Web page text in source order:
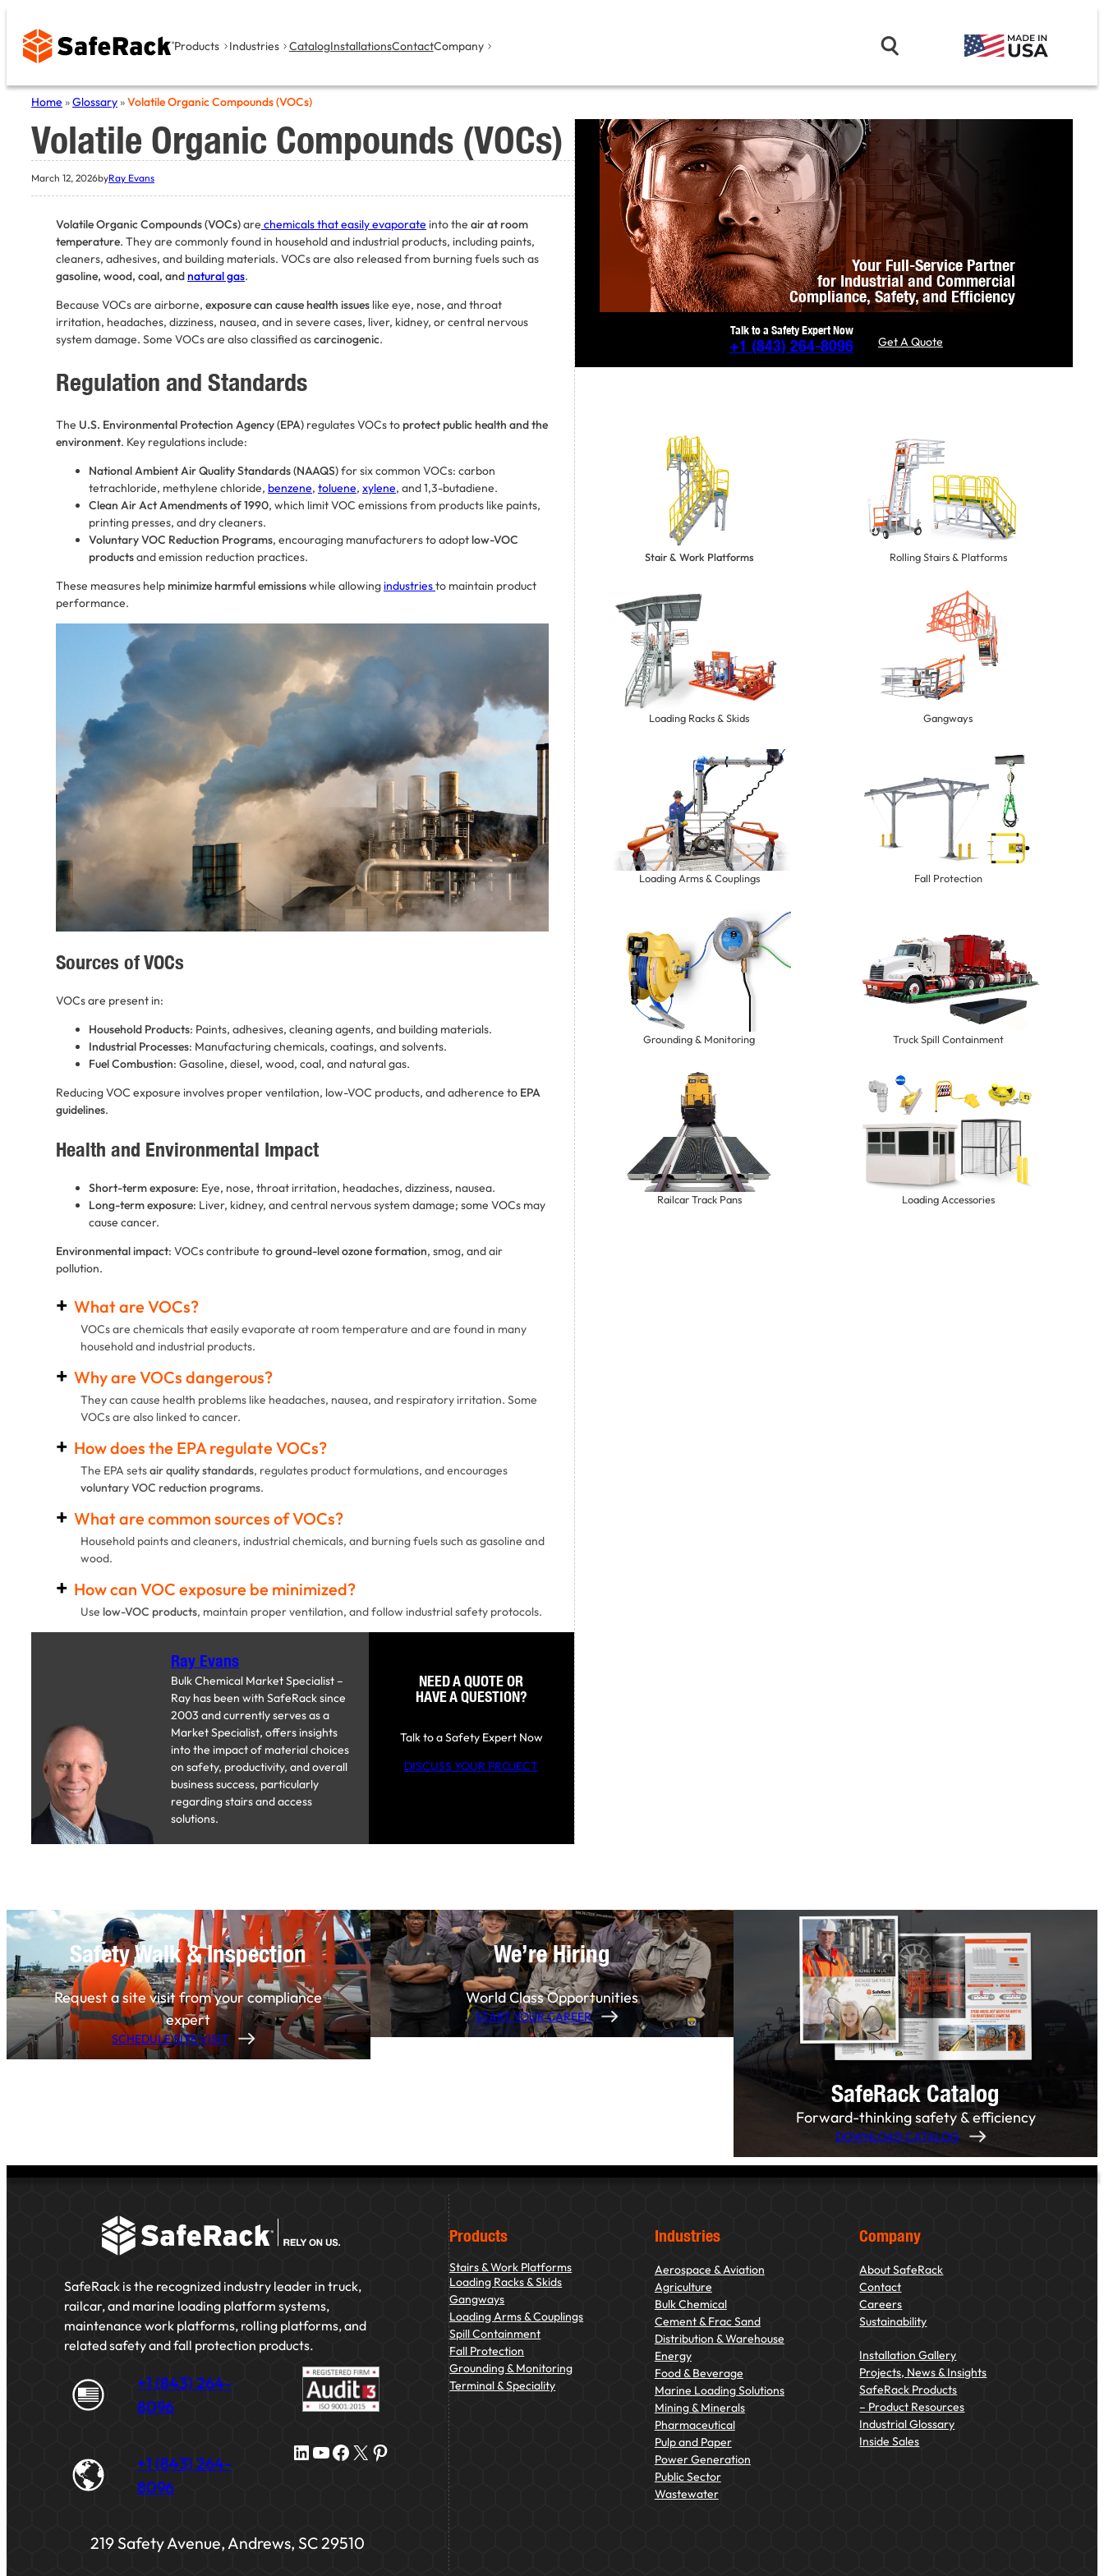
content
Products Industries CatalogInstallationsContactCompany
Home »Glossary»Volatile Organic Compounds (VOCs)
Volatile Organic Compounds (VOCs)
March 12, 2026byRay Evans
Volatile Organic Compounds (VOCs)are chemicals that easily evaporate into the air at room
temperature. They are commonly found in household and industrial products, including paints,
cleaners, adhesives, and building materials. VOCs are also released from burning fuels such as
gasoline, wood, coal, andnatural gas.
Because VOCs are airborne, exposure can cause health issues like eye, nose, and throat
irritation, headaches, dizziness, nausea, and in severe cases, liver, kidney, or central nervous
system damage. Some VOCs are also classified ascarcinogenic.
Regulation and Standards
The U.S. Environmental Protection Agency (EPA) regulates VOCs toprotect public health and the
environment. Key regulations include:
National Ambient Air Quality Standards (NAAQS)for six common VOCs: carbon
tetrachloride, methylene chloride, benzene, toluene, xylene, and 1,3-butadiene.
Clean Air Act Amendments of 1990, which limit VOC emissions from products like paints,
printing presses, and dry cleaners.
Voluntary VOC Reduction Programs, encouraging manufacturers to adoptlow-VOC
productsand emission reduction practices.
These measures helpminimize harmful emissionswhile allowingindustriesto maintain product
performance.
Sources of VOCs
VOCs are present in:
Household Products: Paints, adhesives, cleaning agents, and building materials.
Industrial Processes: Manufacturing chemicals, coatings, and solvents.
Fuel Combustion: Gasoline, diesel, wood, coal, and natural gas.
Reducing VOC exposure involves proper ventilation, low-VOC products, and adherence to EPA
guidelines.
Health and Environmental Impact
Short-term exposure: Eye, nose, throat irritation, headaches, dizziness, nausea.
Long-term exposure: Liver, kidney, and central nervous system damage; some VOCs may
cause cancer.
Environmental impact: VOCs contribute toground-level ozone formation, smog, and air
pollution.
What are VOCs?
VOCs are chemicals that easily evaporate at room temperature and are found in many
household and industrial products.
Why are VOCs dangerous?
They can cause health problems like headaches, nausea, and respiratory irritation. Some
VOCs are also linked to cancer.
How does the EPA regulate VOCs?
The EPA setsair quality standards, regulates product formulations, and encourages
voluntary VOC reduction programs.
What are common sources of VOCs?
Household paints and cleaners, industrial chemicals, and burning fuels such as gasoline and
wood.
How can VOC exposure be minimized?
Use low-VOC products, maintain proper ventilation, and follow industrial safety protocols.
Ray Evans
Bulk Chemical Market Specialist –
Ray has been with SafeRack since
2003 and currently serves as a
Market Specialist, offers insights
into the impact of material choices
on safety, productivity, and overall
business success, particularly
regarding stairs and access
solutions.
NEED A QUOTE OR
HAVE A QUESTION?
Talk to a Safety Expert Now
DISCUSS YOUR PROJECT
Your Full-Service Partner
for Industrial and Commercial
Compliance, Safety, and Efficiency
Talk to a Safety Expert Now
+1 (843) 264-8096 Get A Quote
Stair & Work Platforms Rolling Stairs & Platforms
Loading Racks & Skids Gangways
Loading Arms & Couplings Fall Protection
Grounding & Monitoring Truck Spill Containment
Railcar Track Pans Loading Accessories
Safety Walk & Inspection
Request a site visit from your compliance
expert
SCHEDULE SITE VISIT
We’re Hiring
World Class Opportunities
START YOUR CAREER
SafeRack Catalog
Forward-thinking safety & efficiency
DOWNLOAD CATALOG
SafeRack is the recognized industry leader in truck,
railcar, and marine loading platform systems,
maintenance work platforms, rolling platforms, and
related safety and fall protection products.
+1 (843) 264-
8096
+1 (843) 264-
8096
LinkedIn YouTube Facebook X Pinterest
219 Safety Avenue, Andrews, SC 29510
Products
Stairs & Work Platforms
Loading Racks & Skids
Gangways
Loading Arms & Couplings
Spill Containment
Fall Protection
Grounding & Monitoring
Terminal & Speciality
Industries
Aerospace & Aviation
Agriculture
Bulk Chemical
Cement & Frac Sand
Distribution & Warehouse
Energy
Food & Beverage
Marine Loading Solutions
Mining & Minerals
Pharmaceutical
Pulp and Paper
Power Generation
Public Sector
Wastewater
Company
About SafeRack
Contact
Careers
Sustainability
Installation Gallery
Projects, News & Insights
SafeRack Products
– Product Resources
Industrial Glossary
Inside Sales